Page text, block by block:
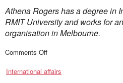
Athena Rogers has a degree in
RMIT University and works for
organisation in Melbourne.
Comments Offon
way
of
International affairs